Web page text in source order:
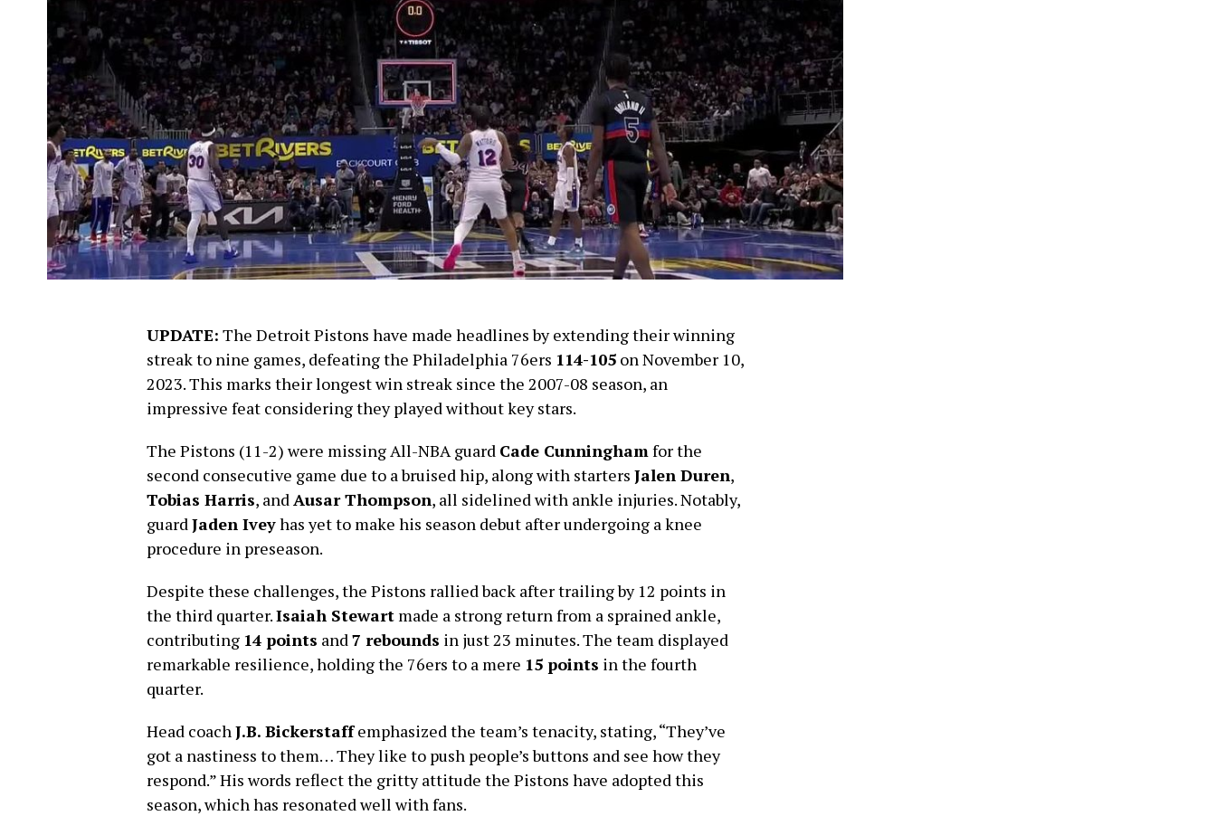
UPDATE: The Detroit Pistons have made headlines by extending their winning
streak to nine games, defeating the Philadelphia 76ers 114-105 on November 10,
2023. This marks their longest win streak since the 2007-08 season, an
impressive feat considering they played without key stars.
The Pistons (11-2) were missing All-NBA guard Cade Cunningham for the
second consecutive game due to a bruised hip, along with starters Jalen Duren,
Tobias Harris, and Ausar Thompson, all sidelined with ankle injuries. Notably,
guard Jaden Iveyhas yet to make his season debut after undergoing a knee
procedure in preseason.
Despite these challenges, the Pistons rallied back after trailing by 12 points in
the third quarter.Isaiah Stewart made a strong return from a sprained ankle,
contributing 14 points and 7 rebounds in just 23 minutes. The team displayed
remarkable resilience, holding the 76ers to a mere 15 points in the fourth
quarter.
Head coach J.B. Bickerstaffemphasized the team’s tenacity, stating, “They’ve
got a nastiness to them… They like to push people’s buttons and see how they
respond.” His words reflect the gritty attitude the Pistons have adopted this
season, which has resonated well with fans.